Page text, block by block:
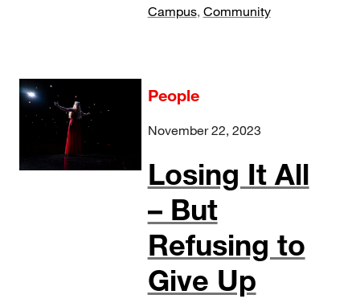
Campus, Community
People
November 22, 2023
Losing It All
– But
Refusing to
Give Up